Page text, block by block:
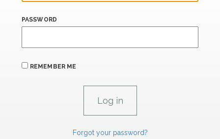
PASSWORD
REMEMBER ME
Forgot your password?